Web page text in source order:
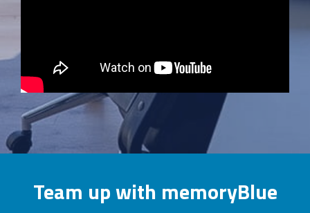
Team up with memoryBlue